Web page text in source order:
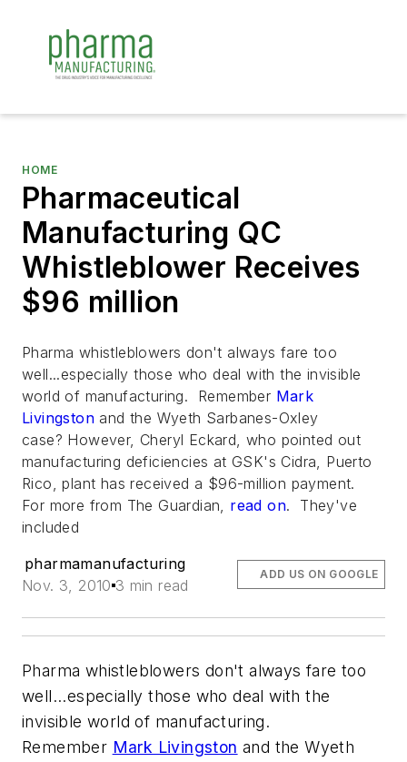
HOME
Pharmaceutical
Manufacturing QC
Whistleblower Receives
$96 million
Pharma whistleblowers don't always fare too
well...especially those who deal with the invisible
world of manufacturing. Remember Mark
Livingston and the Wyeth Sarbanes-Oxley
case? However, Cheryl Eckard, who pointed out
manufacturing deficiencies at GSK's Cidra, Puerto
Rico, plant has received a $96-million payment.
For more from The Guardian, read on. They've
included
pharmamanufacturing
Nov. 3, 2010 3 min read
ADD US ON GOOGLE
Pharma whistleblowers don't always fare too
well...especially those who deal with the
invisible world of manufacturing.
Remember Mark Livingston and the Wyeth